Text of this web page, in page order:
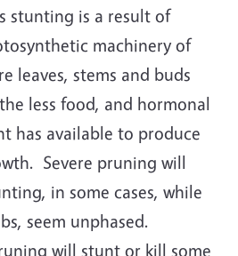
stunting is a result of
machinery of
leaves, stems and buds
less food, and hormonal
has available to produce
Severe pruning will
in some cases, while
seem unphased.
will stunt or kill some